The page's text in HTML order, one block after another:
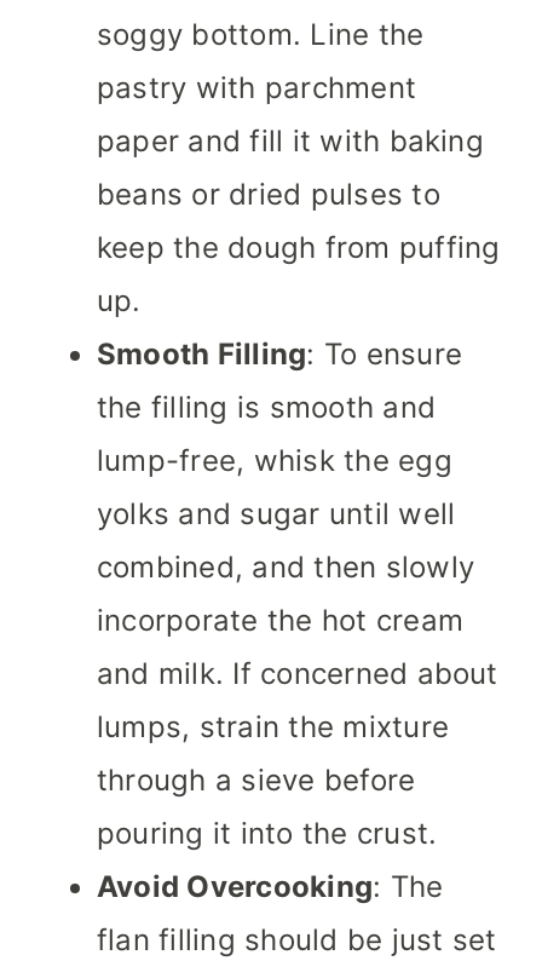
soggy bottom. Line the
pastry with parchment
paper and fill it with baking
beans or dried pulses to
keep the dough from puffing
up.
Smooth Filling: To ensure
the filling is smooth and
lump-free, whisk the egg
yolks and sugar until well
combined, and then slowly
incorporate the hot cream
and milk. If concerned about
lumps, strain the mixture
through a sieve before
pouring it into the crust.
Avoid Overcooking: The
flan filling should be just set